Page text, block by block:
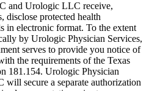
and Urologic LLC receive,
disclose protected health
electronic format. To the extent
by Urologic Physician Services,
serves to provide you notice of
the requirements of the Texas
181.154. Urologic Physician
secure a separate authorization